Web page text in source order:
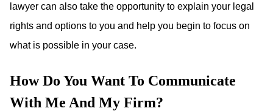
lawyer can also take the opportunity to explain your legal
rights and options to you and help you begin to focus on
what is possible in your case.
How Do You Want To Communicate
With Me And My Firm?